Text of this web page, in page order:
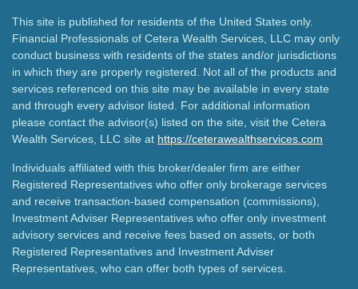
This site is published for residents of the United States only.
Financial Professionals of Cetera Wealth Services, LLC may only
conduct business with residents of the states and/or jurisdictions
in which they are properly registered. Not all of the products and
services referenced on this site may be available in every state
and through every advisor listed. For additional information
please contact the advisor(s) listed on the site, visit the Cetera
Wealth Services, LLC site at https://ceterawealthservices.com
Individuals affiliated with this broker/dealer firm are either
Registered Representatives who offer only brokerage services
and receive transaction-based compensation (commissions),
Investment Adviser Representatives who offer only investment
advisory services and receive fees based on assets, or both
Registered Representatives and Investment Adviser
Representatives, who can offer both types of services.